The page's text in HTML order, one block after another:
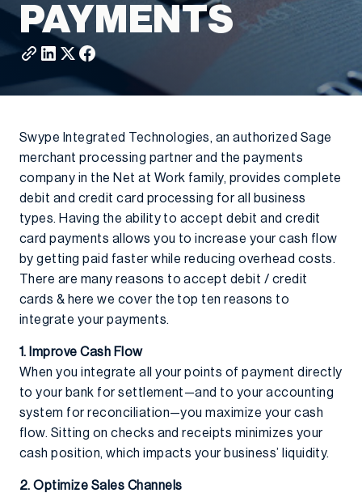
PAYMENTS
Swype Integrated Technologies, an authorized Sage
merchant processing partner and the payments
company in the Net at Work family, provides complete
debit and credit card processing for all business
types. Having the ability to accept debit and credit
card payments allows you to increase your cash flow
by getting paid faster while reducing overhead costs.
There are many reasons to accept debit / credit
cards & here we cover the top ten reasons to
integrate your payments.
1. Improve Cash Flow
When you integrate all your points of payment directly
to your bank for settlement—and to your accounting
system for reconciliation—you maximize your cash
flow. Sitting on checks and receipts minimizes your
cash position, which impacts your business’ liquidity.
2. Optimize Sales Channels